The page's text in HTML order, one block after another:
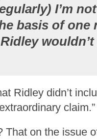
I’m
basis of one
Ridley didn’t
claim.”
That on the issue